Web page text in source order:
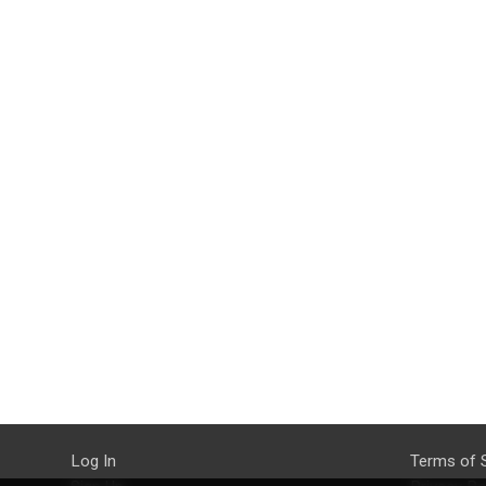
Log In
Terms of